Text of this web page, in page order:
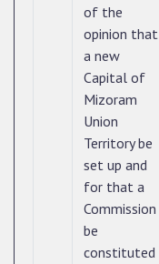
of the
opinion that
a new
Capital of
Mizoram
Union
Territory be
set up and
for that a
Commission
be
constituted